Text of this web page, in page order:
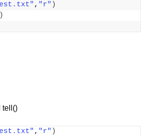
, "r" )
tell()
, "r" )